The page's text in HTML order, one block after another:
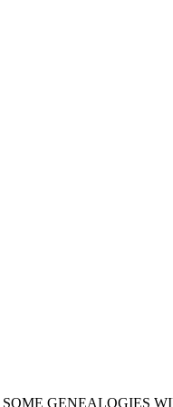
GENEALOGIES